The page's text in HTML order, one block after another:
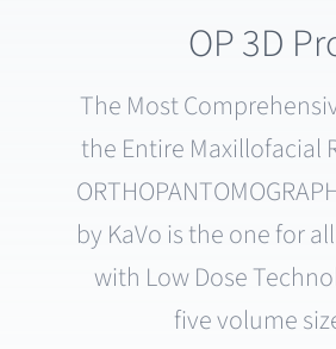
OP 3D
The Most
the Entire Maxillofacial
by KaVo is the one for
with Low Dose
five volume